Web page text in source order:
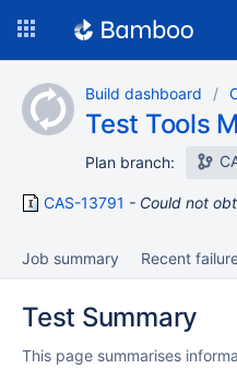
content
Build dashboard
Test Tools
Plan branch:
CAS-13791 Could not
Job summary Recent
Test Summary
This page summarises